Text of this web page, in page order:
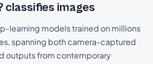
classifies images
learning models trained on millions
spanning both camera-captured
outputs from contemporary